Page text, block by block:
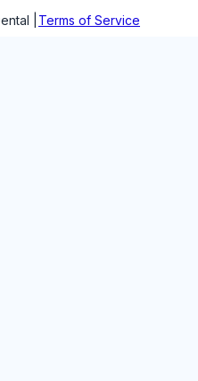
| Terms of Service